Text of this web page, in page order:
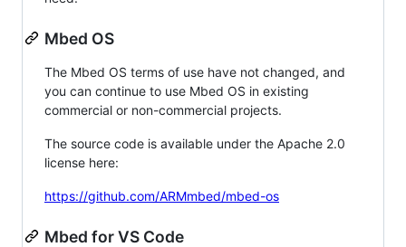
Mbed OS
The Mbed OS terms of use have not changed, and
you can continue to use Mbed OS in existing
commercial or non-commercial projects.
The source code is available under the Apache 2.0
license here:
https://github.com/ARMmbed/mbed-os
Mbed for VS Code